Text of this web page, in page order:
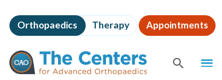
to
page
content
The
Centers
for
Advanced
Orthopaedics Therapy Appointments